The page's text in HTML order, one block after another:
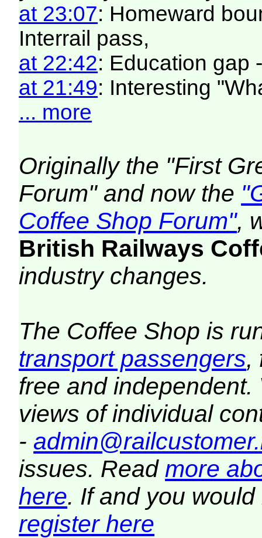
at 23:07: Homeward
Interrail pass,
at 22:42: Education gap
at 21:49: Interesting
... more
Originally the "First
Forum" and now the
Coffee Shop Forum",
British Railways
industry changes.
The Coffee Shop is
transport passengers,
free and
views of individual
-
issues. Read more
here. If and you
register here